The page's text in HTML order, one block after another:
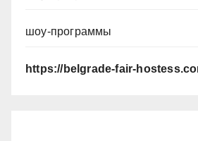
шоу-программы
https://belgrade-fair-